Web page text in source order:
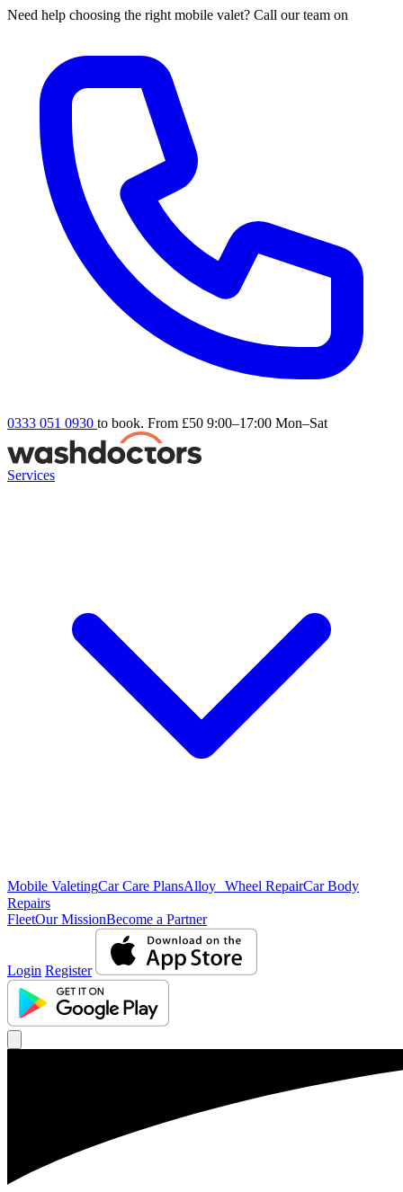
Need help choosing the right mobile valet? Call our team on
0333 051 0930 to book. From £50 9:00–17:00 Mon–Sat
Services
Mobile ValetingCar Care PlansAlloy Wheel RepairCar Body
Repairs
FleetOur MissionBecome a Partner
Login Register